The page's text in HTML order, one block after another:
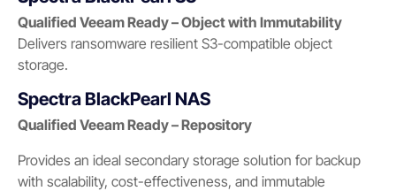
Qualified Veeam Ready – Object with Immutability
Delivers ransomware resilient S3-compatible object
storage.
Spectra BlackPearl NAS
Qualified Veeam Ready – Repository
Provides an ideal secondary storage solution for backup
with scalability, cost-effectiveness, and immutable